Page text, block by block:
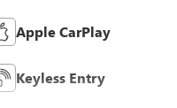
Apple CarPlay
Keyless Entry